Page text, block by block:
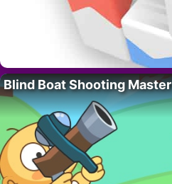
Blind Boat Shooting Master